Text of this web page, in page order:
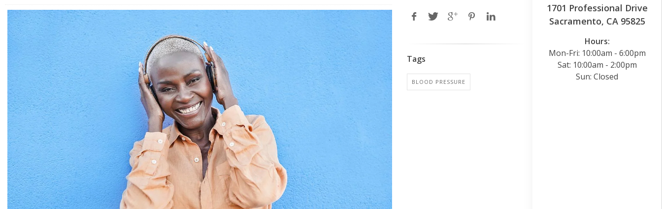
1701 Professional Drive
Sacramento, CA 95825
Hours:
Mon-Fri: 10:00am - 6:00pm
Sat: 10:00am - 2:00pm
Sun: Closed
Tags
BLOOD PRESSURE